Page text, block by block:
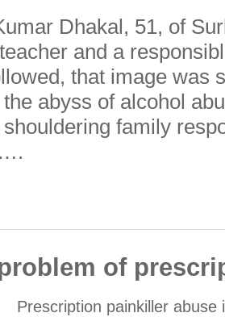
Dhakal, 51, of
and a
that image was
abyss of alcohol
family
of
Prescription painkiller